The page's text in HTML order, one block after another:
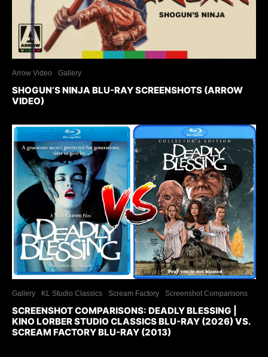
Arrow Video Gallery
SHOGUN’S NINJA BLU-RAY SCREENSHOTS (ARROW
VIDEO)
Gallery KL Studio Classics Scream Factory Screenshot Comparisons
SCREENSHOT COMPARISONS: DEADLY BLESSING |
KINO LORBER STUDIO CLASSICS BLU-RAY (2026) VS.
SCREAM FACTORY BLU-RAY (2013)